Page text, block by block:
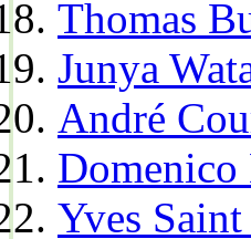
Thomas
Junya
André
Domenico
Yves